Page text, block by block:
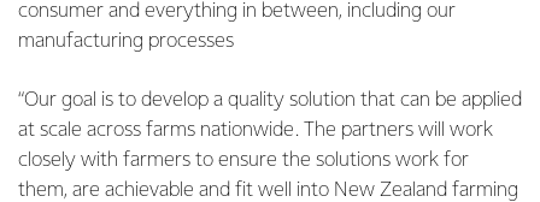
consumer and everything in between, including our
manufacturing processes
“Our goal is to develop a quality solution that can be applied
at scale across farms nationwide. The partners will work
closely with farmers to ensure the solutions work for
them, are achievable and fit well into New Zealand farming